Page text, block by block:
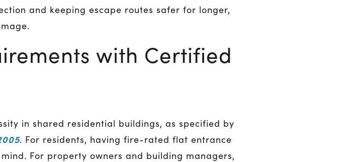
and keeping escape routes safer for longer,
with Certified
in shared residential buildings, as specified by
. For residents, having fire-rated flat entrance
For property owners and building managers,